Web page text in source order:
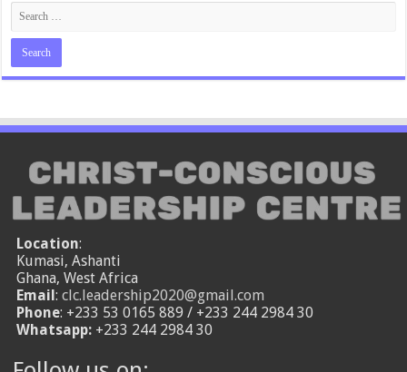
Location:
Kumasi, Ashanti
Ghana, West Africa
Email:clc.leadership2020@gmail.com
Phone: +233 53 0165 889 / +233 244 2984 30
Whatsapp: +233 244 2984 30